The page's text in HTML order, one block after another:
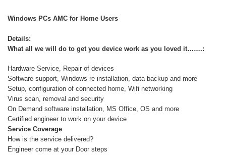
Windows PCs AMC for Home Users
Details:
What all we will do to get you device work as you loved it…….:
Hardware Service, Repair of devices
Software support, Windows re installation, data backup and more
Setup, configuration of connected home, Wifi networking
Virus scan, removal and security
On Demand software installation, MS Office, OS and more
Certified engineer to work on your device
Service Coverage
How is the service delivered?
Engineer come at your Door steps